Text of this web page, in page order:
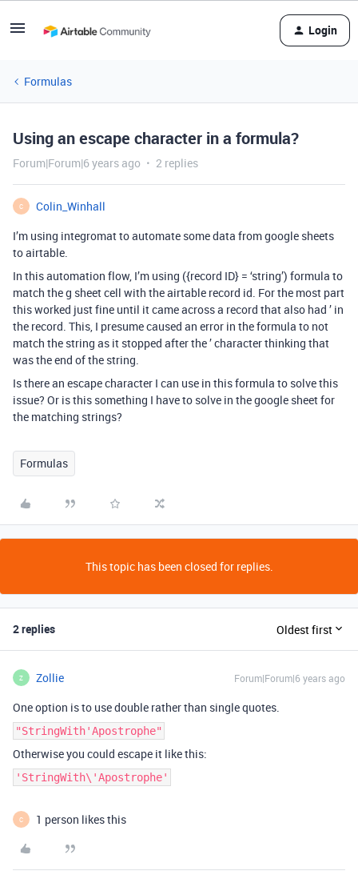
Login
Formulas
Using an escape character in a formula?
Forum|Forum|6 years ago 2 replies
C
Colin_Winhall
I’m using integromat to automate some data from google sheets
to airtable.
In this automation flow, I’m using ({record ID} = ‘string’) formula to
match the g sheet cell with the airtable record id. For the most part
this worked just fine until it came across a record that also had ’ in
the record. This, I presume caused an error in the formula to not
match the string as it stopped after the ’ character thinking that
was the end of the string.
Is there an escape character I can use in this formula to solve this
issue? Or is this something I have to solve in the google sheet for
the matching strings?
Formulas
This topic has been closed for replies.
2 replies Oldest first
Z Zollie Forum|Forum|6 years ago
One option is to use double rather than single quotes.
"StringWith'Apostrophe"
Otherwise you could escape it like this:
'StringWith\'Apostrophe'
C 1 person likes this